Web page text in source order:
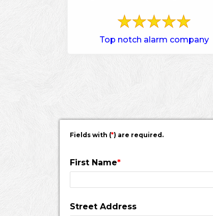
Top notch alarm company
Fields with (*) are required.
First Name*
Street Address